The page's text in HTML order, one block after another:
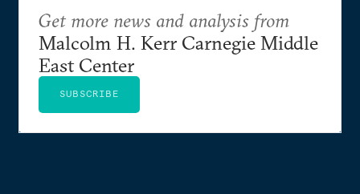
Get more news and analysis from
Malcolm H. Kerr Carnegie Middle
East Center
SUBSCRIBE